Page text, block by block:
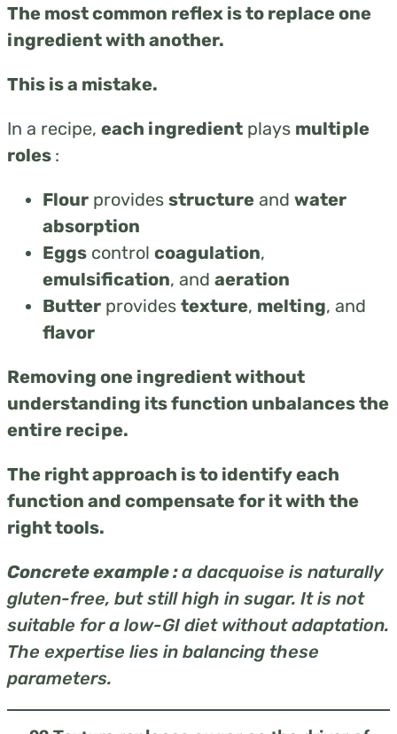
The most common reflex is to replace one
ingredient with another.
This is a mistake.
In a recipe, each ingredient plays multiple
roles :
Flour provides structure and water
absorption
Eggs control coagulation,
emulsification, and aeration
Butter provides texture, melting, and
flavor
Removing one ingredient without
understanding its function unbalances the
entire recipe.
The right approach is to identify each
function and compensate for it with the
right tools.
Concrete example :a dacquoise is naturally
gluten-free, but still high in sugar. It is not
suitable for a low-GI diet without adaptation.
The expertise lies in balancing these
parameters.